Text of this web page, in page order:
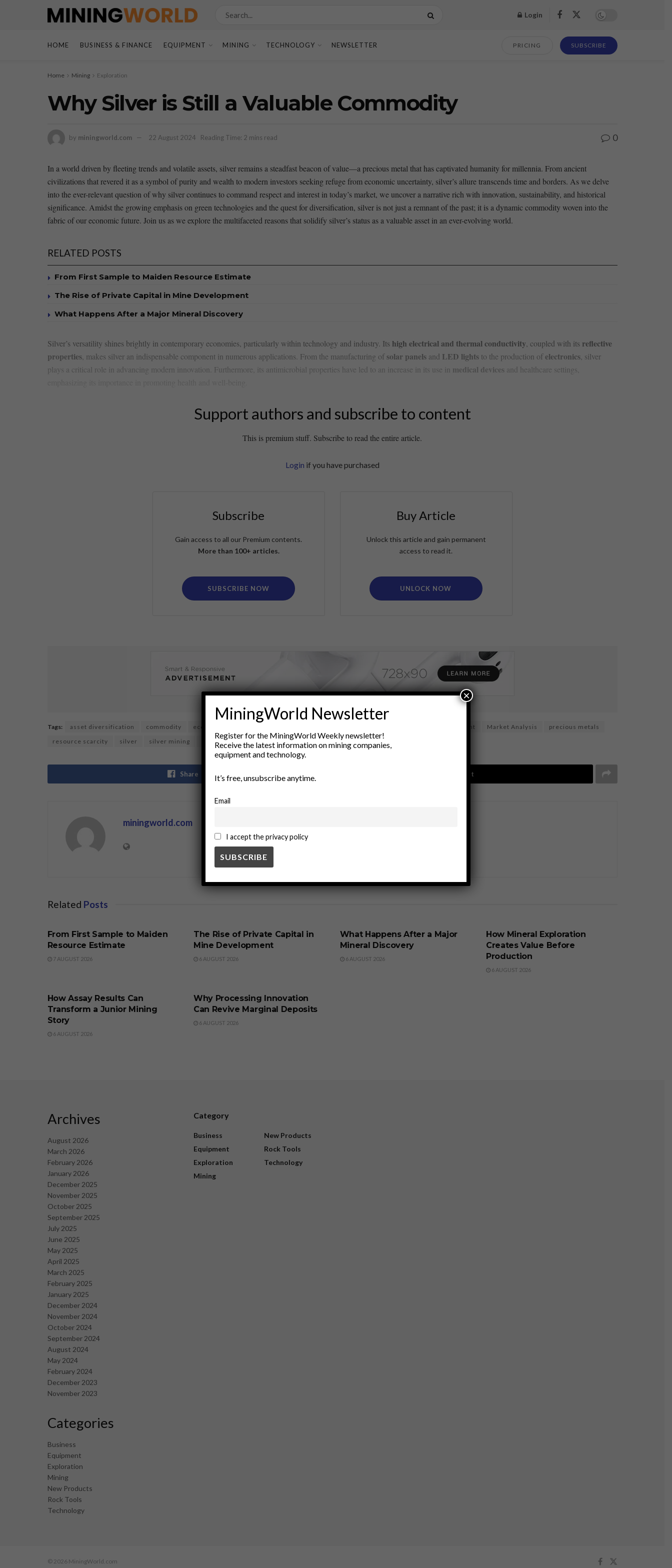
Login
HOME BUSINESS & FINANCE EQUIPMENT MINING TECHNOLOGY NEWSLETTER PRICING SUBSCRIBE
Home Mining Exploration
Why Silver is Still a Valuable Commodity
by miningworld.com 22 August 2024 Reading Time: 2 mins read 0
In⁢ a ‍world driven by fleeting trends and volatile assets, silver remains a ⁣steadfast beacon ​of⁣ value—a precious metal that has captivated humanity for millennia. From ⁤ancient
civilizations that⁤ revered it as a symbol of ​purity and wealth to modern‌ investors seeking‌ refuge from economic uncertainty, silver’s allure transcends ‌time and borders.⁢ As we delve
⁢into ⁢the ever-relevant question of why silver continues to⁣ command respect and interest in today’s market, we ‍uncover a narrative​ rich ‍with⁢ innovation, ‌sustainability, and historical
significance. Amidst the growing emphasis on green technologies and the quest for diversification, silver is not⁢ just a remnant of the ⁢past; ⁢it is⁤ a dynamic commodity woven into the
fabric of our economic future. Join ​us​ as we explore‍ the multifaceted reasons that‌ solidify silver’s status ⁤as⁤ a valuable asset in an ever-evolving world.
RELATED POSTS
From First Sample to Maiden Resource Estimate
The Rise of Private Capital in Mine Development
What Happens After a Major Mineral Discovery
Silver’s versatility ⁢shines⁤ brightly in contemporary economies,⁣ particularly‌ within ⁣technology and industry. Its high electrical and thermal conductivity, ‌coupled with its reflective
properties,‍ makes silver an⁣ indispensable component in numerous‍ applications. From the manufacturing ofsolar panelsand LED lightsto the production ofelectronics, silver
plays‍ a critical role⁢ in advancing modern​ innovation. ‌Furthermore, its antimicrobial properties have led ⁢to ⁢an‌ increase in its‍ use in medical devices ​and healthcare settings,
Support authors and subscribe to content
This is premium stuff. Subscribe to read the entire article.
Login if you have purchased
Subscribe
Gain access to all our Premium contents.
More than 100+ articles.
SUBSCRIBE NOW
Buy Article
Unlock this article and gain permanent
access to read it.
UNLOCK NOW
Tags: asset diversification commodity economic trends investment Market Analysis
precious metals
resource scarcity
silver silver mining trading value preservation wealth protection
Share Tweet
miningworld.com
Related Posts
From First Sample to Maiden
Resource Estimate
7 AUGUST 2026
The Rise of Private Capital in
Mine Development
6 AUGUST 2026
What Happens After a Major
Mineral Discovery
6 AUGUST 2026
How Mineral Exploration
Creates Value Before
Production
6 AUGUST 2026
How Assay Results Can
Transform a Junior Mining
Story
6 AUGUST 2026
Why Processing Innovation
Can Revive Marginal Deposits
6 AUGUST 2026
Archives
August 2026
March 2026
February 2026
January 2026
December 2025
November 2025
October 2025
September 2025
July 2025
June 2025
May 2025
April 2025
March 2025
February 2025
January 2025
December 2024
November 2024
October 2024
September 2024
August 2024
May 2024
February 2024
December 2023
November 2023
Categories
Business
Equipment
Exploration
Mining
New Products
Rock Tools
Technology
Category
Business
Equipment
Exploration
Mining
New Products
Rock Tools
Technology
© 2026 MiningWorld.com
MiningWorld Newsletter
Register for the MiningWorld Weekly newsletter!
Receive the latest information on mining companies,
equipment and technology.
It’s free, unsubscribe anytime.
Email
I accept the privacy policy
×